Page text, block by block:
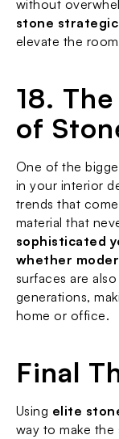
without
stone
elevate the
18.
of
One of the
in your interior
trends that
material that
sophisticated
whether
surfaces are
generations,
home or office.
Final
Using elite
way to make the